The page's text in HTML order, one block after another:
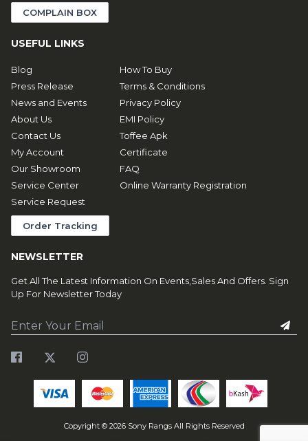
COMPLAIN BOX
USEFUL LINKS
Blog
Press Release
News and Events
About Us
Contact Us
My Account
Our Showroom
Service Center
Service Request
Order Tracking
How To Buy
Terms & Conditions
Privacy Policy
EMI Policy
Toffee Apk
Certificate
FAQ
Online Warranty Registration
NEWSLETTER
Get All The Latest Information On Events,Sales And Offers. Sign
Up For Newsletter Today
Copyright © 2026Sony Rangs All Rights Reserved